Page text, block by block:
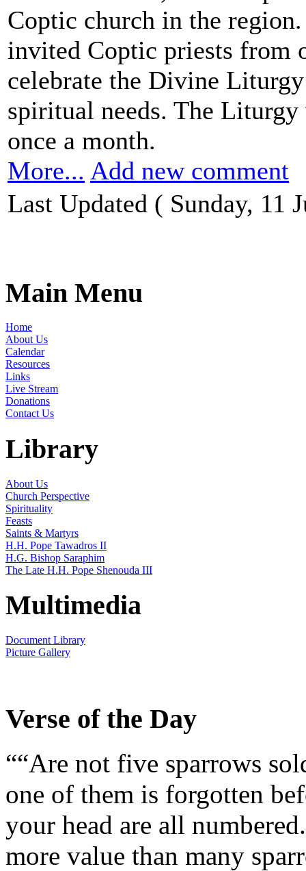
Coptic church in the
invited Coptic priests from
celebrate the Divine
spiritual needs. The
once a month.
More... Add new comment
Last Updated ( Sunday, 11
Main Menu
Home
About Us
Calendar
Resources
Links
Live Stream
Donations
Contact Us
Library
About Us
Church Perspective
Spirituality
Feasts
Saints & Martyrs
H.H. Pope Tawadros II
H.G. Bishop Saraphim
The Late H.H. Pope Shenouda III
Multimedia
Document Library
Picture Gallery
Verse of the Day
““Are not five sparrows
one of them is forgotten
your head are all
more value than many